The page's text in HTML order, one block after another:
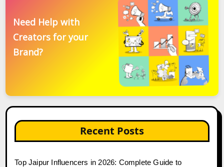
Need Help with
Creators for your
Brand?
Recent Posts
Top Jaipur Influencers in 2026: Complete Guide to